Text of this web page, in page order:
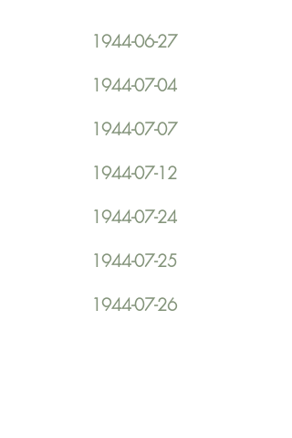
1944-06-27
1944-07-04
1944-07-07
1944-07-12
1944-07-24
1944-07-25
1944-07-26